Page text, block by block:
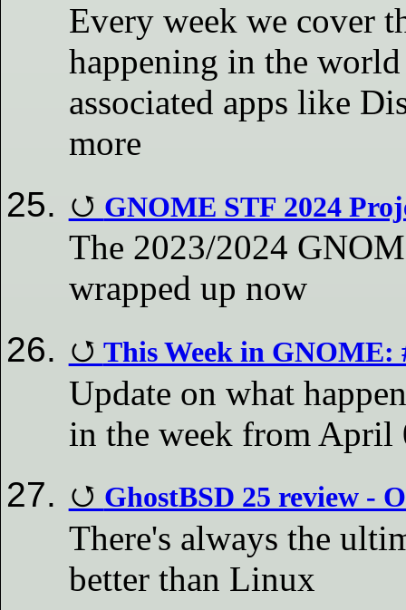
Every week we cover
happening in the
associated apps like
more
GNOME STF 2024
The 2023/2024
wrapped up now
This Week in GNOME:
Update on what
in the week from
GhostBSD 25 review -
There's always the
better than Linux